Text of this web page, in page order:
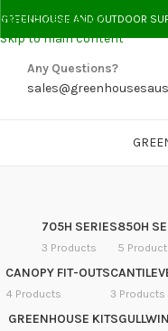
Skip to navigation
Skip to main content
GREENHOUSE AND OUTDOOR
Any Questions?
705H SERIES
3 Products
850H
5
CANOPY FIT-OUTS
4 Products 3 Products
GREENHOUSE KITS